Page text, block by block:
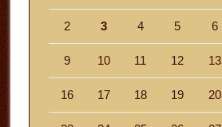
2 3 4 5 6
9 10 11 12 13
16 17 18 19 20